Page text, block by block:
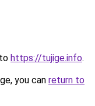
https://tujige.info.
you can return to